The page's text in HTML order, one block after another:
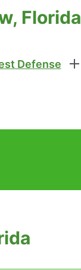
Florida
Defense